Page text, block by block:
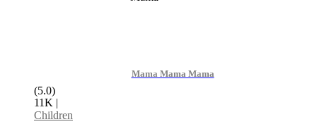
Mama Mama Mama
(5.0)
11K |
Children